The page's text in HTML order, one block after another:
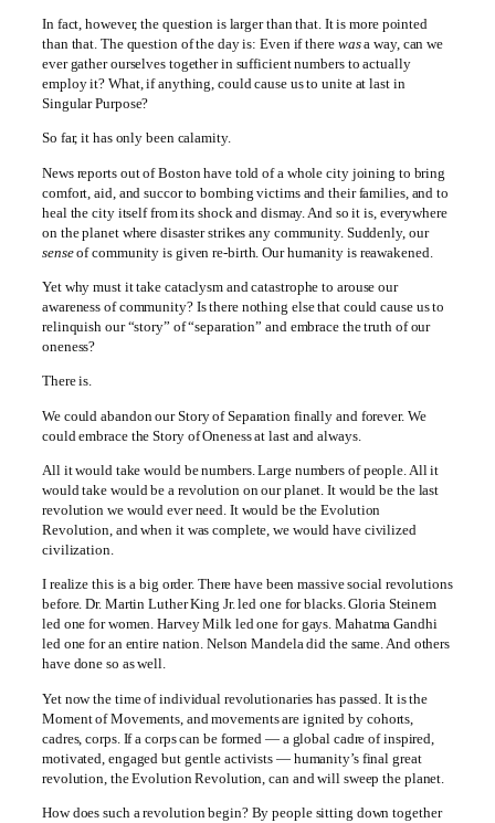
In fact, however, the question is larger than that. It is more pointed
than that. The question of the day is: Even if there wasa way, can we
ever gather ourselves together in sufficient numbers to actually
employ it? What, if anything, could cause us to unite at last in
Singular Purpose?
So far, it has only been calamity.
News reports out of Boston have told of a whole city joining to bring
comfort, aid, and succor to bombing victims and their families, and to
heal the city itself from its shock and dismay. And so it is, everywhere
on the planet where disaster strikes any community. Suddenly, our
senseof community is given re-birth. Our humanity is reawakened.
Yet why must it take cataclysm and catastrophe to arouse our
awareness of community? Is there nothing else that could cause us to
relinquish our “story” of “separation” and embrace the truth of our
oneness?
There is.
We could abandon our Story of Separation finally and forever. We
could embrace the Story of Oneness at last and always.
All it would take would be numbers. Large numbers of people. All it
would take would be a revolution on our planet. It would be the last
revolution we would ever need. It would be the Evolution
Revolution, and when it was complete, we would have civilized
civilization.
I realize this is a big order. There have been massive social revolutions
before. Dr. Martin Luther King Jr. led one for blacks. Gloria Steinem
led one for women. Harvey Milk led one for gays. Mahatma Gandhi
led one for an entire nation. Nelson Mandela did the same. And others
have done so as well.
Yet now the time of individual revolutionaries has passed. It is the
Moment of Movements, and movements are ignited by cohorts,
cadres, corps. If a corps can be formed — a global cadre of inspired,
motivated, engaged but gentle activists — humanity’s final great
revolution, the Evolution Revolution, can and will sweep the planet.
How does such a revolution begin? By people sitting down together